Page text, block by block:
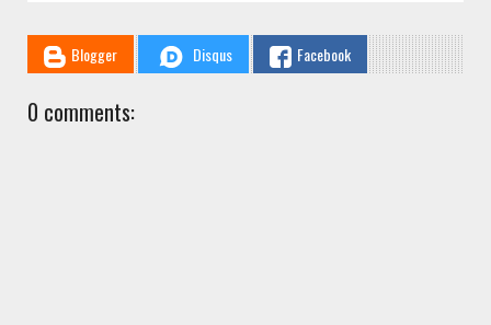
Blogger Disqus Facebook
0 comments: